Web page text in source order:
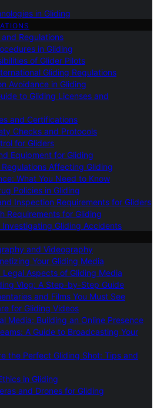
in Gliding
Regulations
in Gliding
of Glider Pilots
Gliding Regulations
Avoidance in Gliding
to Gliding Licenses and
and Certifications
Checks and Protocols
for Gliders
Equipment for Gliding
Affecting Gliding
What You Need to Know
Policies in Gliding
Inspection Requirements for Gliders
Requirements for Gliding
Investigating Gliding Accidents
and Videography
Your Gliding Media
Aspects of Gliding Media
Vlog: A Step-by-Step Guide
and Films You Must See
for Gliding Videos
Media: Building an Online Presence
A Guide to Broadcasting Your
the Perfect Gliding Shot: Tips and
in Gliding
and Drones for Gliding